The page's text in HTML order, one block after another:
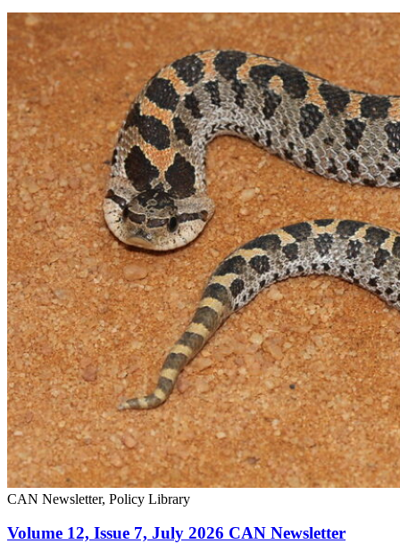
CAN Newsletter, Policy Library
Volume 12, Issue 7, July 2026 CAN Newsletter